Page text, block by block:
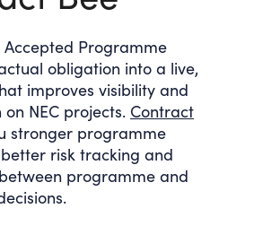
Accepted Programme
obligation into a live,
improves visibility and
NEC projects. Contract
stronger programme
risk tracking and
programme and